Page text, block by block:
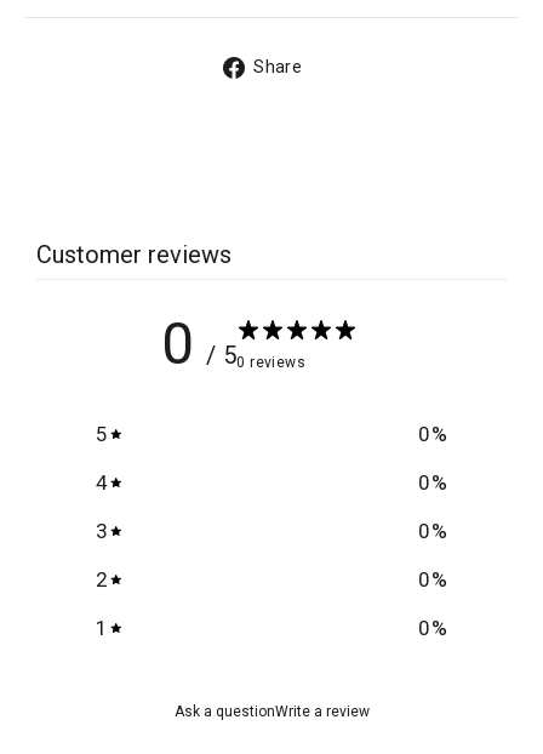
Share
Customer reviews
0 / 50 reviews
5 0%
4
0%
3
0%
2
0%
1
0%
Ask a questionWrite a review